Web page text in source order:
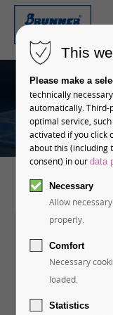
ONE
PRESENCE
This
Please make a
technically
automatically. Third-
optimal service,
activated if you click
about this (including
consent) in ourdata
Necessary
Allow
properly.
Comfort
Necessary
loaded.
Statistics